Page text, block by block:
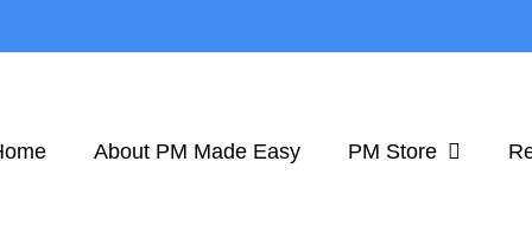
About PM Made Easy PM Store